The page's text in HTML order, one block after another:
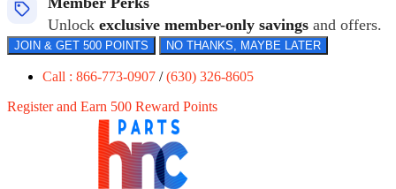
Unlock exclusive member-only savings and offers.
JOIN & GET 500 POINTS NO THANKS, MAYBE LATER
Call : 866-773-0907 /(630) 326-8605
Register and Earn 500 Reward Points